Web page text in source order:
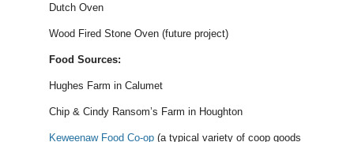
Dutch Oven
Wood Fired Stone Oven (future project)
Food Sources:
Hughes Farm in Calumet
Chip & Cindy Ransom’s Farm in Houghton
Keweenaw Food Co-op(a typical variety of coop goods